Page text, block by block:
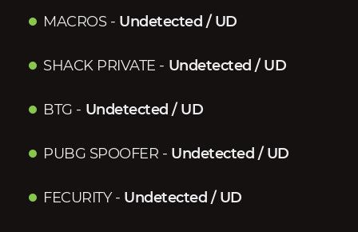
MACROS- Undetected / UD
SHACK PRIVATE - Undetected / UD
BTG - Undetected / UD
PUBG SPOOFER - Undetected / UD
FECURITY- Undetected / UD